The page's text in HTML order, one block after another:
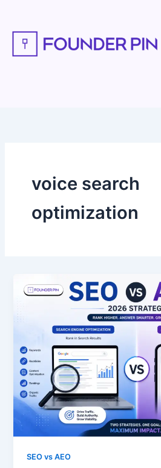
content
voice search
optimization
SEO vs AEO